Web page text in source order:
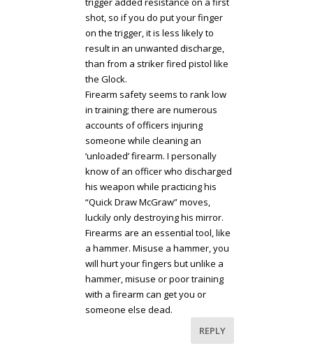
shot, so if you do put your finger
on the trigger, it is less likely to
result in an unwanted discharge,
than from a striker fired pistol like
the Glock.
Firearm safety seems to rank low
in training; there are numerous
accounts of officers injuring
someone while cleaning an
‘unloaded’ firearm. I personally
know of an officer who discharged
his weapon while practicing his
“Quick Draw McGraw” moves,
luckily only destroying his mirror.
Firearms are an essential tool, like
a hammer. Misuse a hammer, you
will hurt your fingers but unlike a
hammer, misuse or poor training
with a firearm can get you or
someone else dead.
REPLY